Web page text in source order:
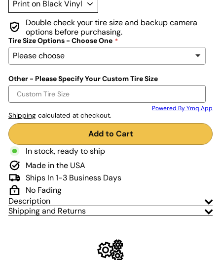
Double check your tire size and backup camera
options before purchasing.
Tire Size Options - Choose One
Other - Please Specify Your Custom Tire Size
Powered By Ymq App
Shipping calculated at checkout.
Add to Cart
In stock, ready to ship
Made in the USA
Ships In 1-3 Business Days
No Fading
Description
Shipping and Returns